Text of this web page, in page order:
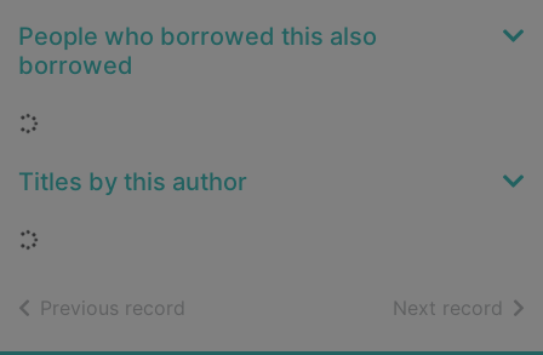
People who borrowed this also
borrowed
Loading...
Titles by this author
Loading...
Previous record Next record of